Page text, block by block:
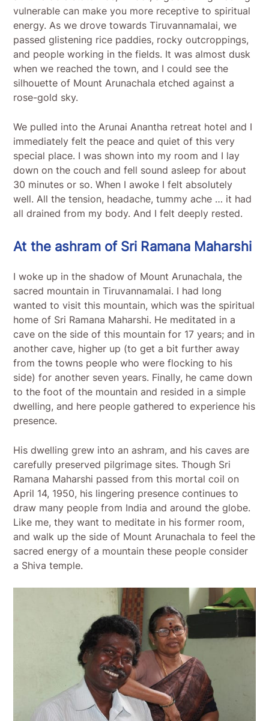
vulnerable can make you more receptive to spiritual
energy. As we drove towards Tiruvannamalai, we
passed glistening rice paddies, rocky outcroppings,
and people working in the fields. It was almost dusk
when we reached the town, and I could see the
silhouette of Mount Arunachala etched against a
rose-gold sky.
We pulled into the Arunai Anantha retreat hotel and I
immediately felt the peace and quiet of this very
special place. I was shown into my room and I lay
down on the couch and fell sound asleep for about
30 minutes or so. When I awoke I felt absolutely
well. All the tension, headache, tummy ache … it had
all drained from my body. And I felt deeply rested.
At the ashram of Sri Ramana Maharshi
I woke up in the shadow of Mount Arunachala, the
sacred mountain in Tiruvannamalai. I had long
wanted to visit this mountain, which was the spiritual
home of Sri Ramana Maharshi. He meditated in a
cave on the side of this mountain for 17 years; and in
another cave, higher up (to get a bit further away
from the towns people who were flocking to his
side) for another seven years. Finally, he came down
to the foot of the mountain and resided in a simple
dwelling, and here people gathered to experience his
presence.
His dwelling grew into an ashram, and his caves are
carefully preserved pilgrimage sites. Though Sri
Ramana Maharshi passed from this mortal coil on
April 14, 1950, his lingering presence continues to
draw many people from India and around the globe.
Like me, they want to meditate in his former room,
and walk up the side of Mount Arunachala to feel the
sacred energy of a mountain these people consider
a Shiva temple.